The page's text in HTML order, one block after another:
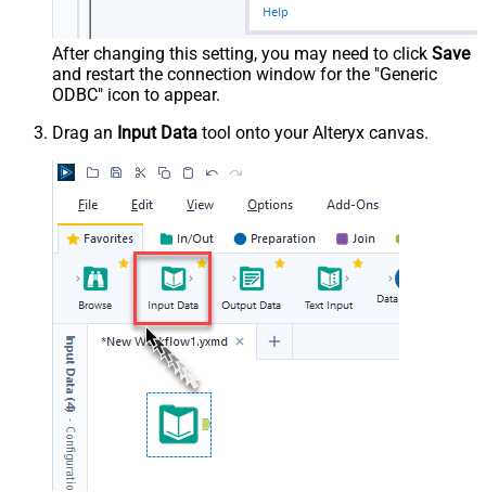
After changing this setting, you may need to click Save
and restart the connection window for the "Generic
ODBC" icon to appear.
Drag an Input Data tool onto your Alteryx canvas.